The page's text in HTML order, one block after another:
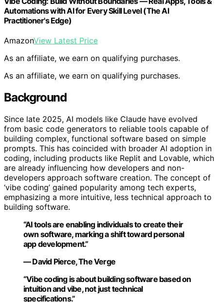
Automations with AI for Every Skill Level (The AI
Practitioner's Edge)
AmazonView Latest Price
As an affiliate, we earn on qualifying purchases.
As an affiliate, we earn on qualifying purchases.
Background
Since late 2025, AI models like Claude have evolved
from basic code generators to reliable tools capable of
building complex, functional software based on simple
prompts. This has coincided with broader AI adoption in
coding, including products like Replit and Lovable, which
are already influencing how developers and non-
developers approach software creation. The concept of
‘vibe coding’ gained popularity among tech experts,
emphasizing a more intuitive, less technical approach to
building software.
“AI tools are enabling individuals to create their
own software, marking a shift toward personal
app development.”
— David Pierce, The Verge
“Vibe coding is about building software based on
intuition and vibe, not just technical
specifications.”